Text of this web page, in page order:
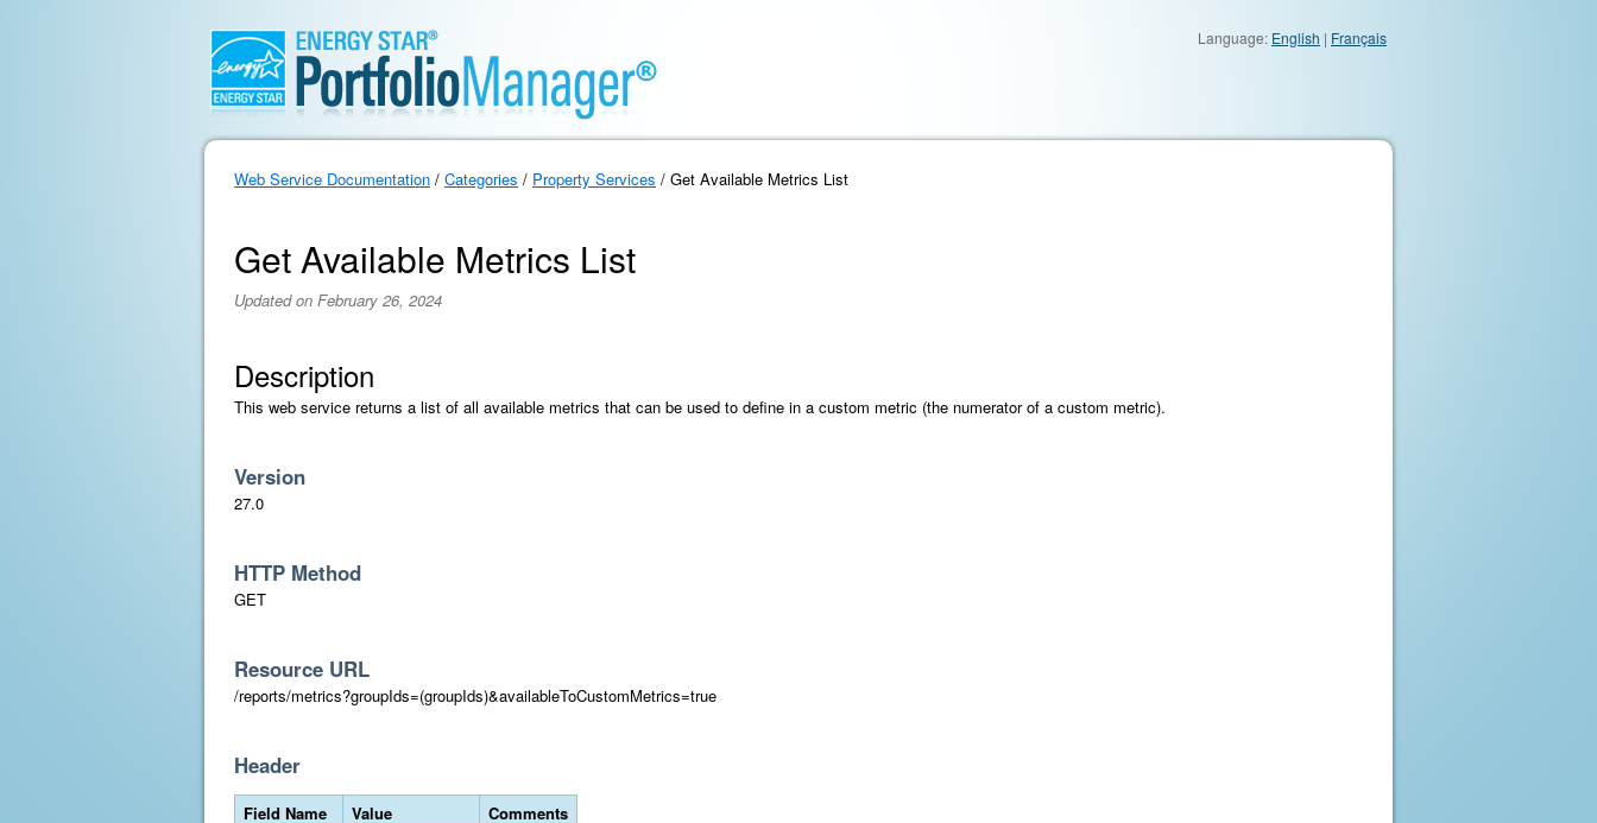
Language: English | Français
Web Service Documentation / Categories / Property Services / Get Available Metrics List
Get Available Metrics List
Updated on February 26, 2024
Description
This web service returns a list of all available metrics that can be used to define in a custom metric (the numerator of a custom metric).
Version
27.0
HTTP Method
GET
Resource URL
/reports/metrics?groupIds=(groupIds)&availableToCustomMetrics=true
Header
Field Name Value
Comments